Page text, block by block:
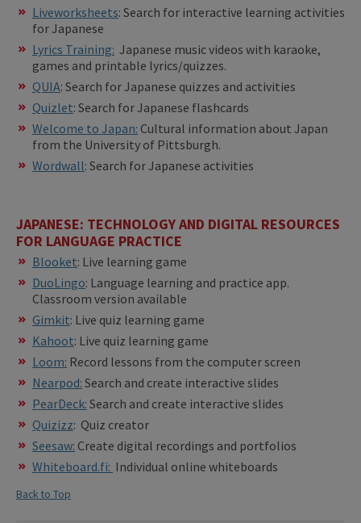
Liveworksheets: Search for interactive learning activities
for Japanese
Lyrics Training: Japanese music videos with karaoke,
games and printable lyrics/quizzes.
QUIA: Search for Japanese quizzes and activities
Quizlet: Search for Japanese flashcards
Welcome to Japan: Cultural information about Japan
from the University of Pittsburgh.
Wordwall: Search for Japanese activities
JAPANESE: TECHNOLOGY AND DIGITAL RESOURCES
FOR LANGUAGE PRACTICE
Blooket: Live learning game
DuoLingo: Language learning and practice app.
Classroom version available
Gimkit: Live quiz learning game
Kahoot: Live quiz learning game
Loom: Record lessons from the computer screen
Nearpod: Search and create interactive slides
PearDeck: Search and create interactive slides
Quizizz: Quiz creator
Seesaw: Create digital recordings and portfolios
Whiteboard.fi: Individual online whiteboards
Back to Top